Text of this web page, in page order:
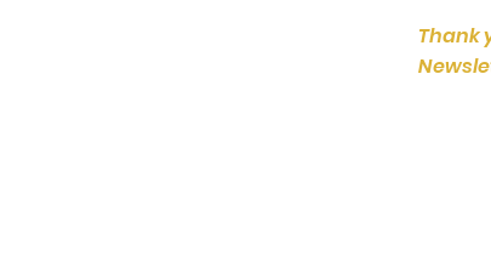
Thank